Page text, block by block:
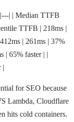
| | Median TTFB
TTFB | 218ms |
| 261ms | 37%
| 65% faster | |
|
for SEO because
Lambda, Cloudflare
hits cold containers.